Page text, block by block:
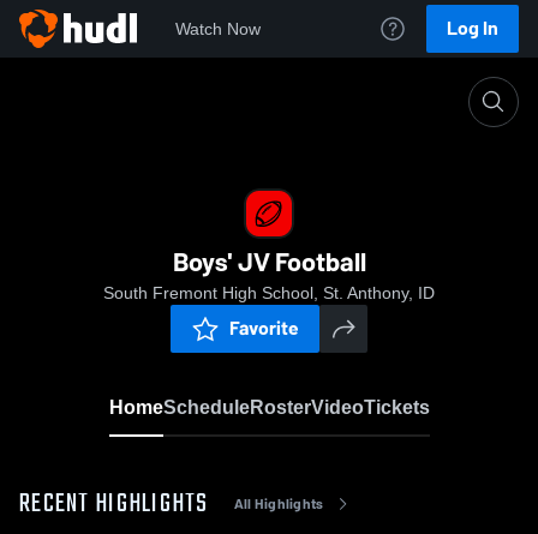
Watch Now Log In
Boys' JV Football
South Fremont High School, St. Anthony, ID
Favorite
HomeScheduleRosterVideoTickets
RECENT HIGHLIGHTS All Highlights